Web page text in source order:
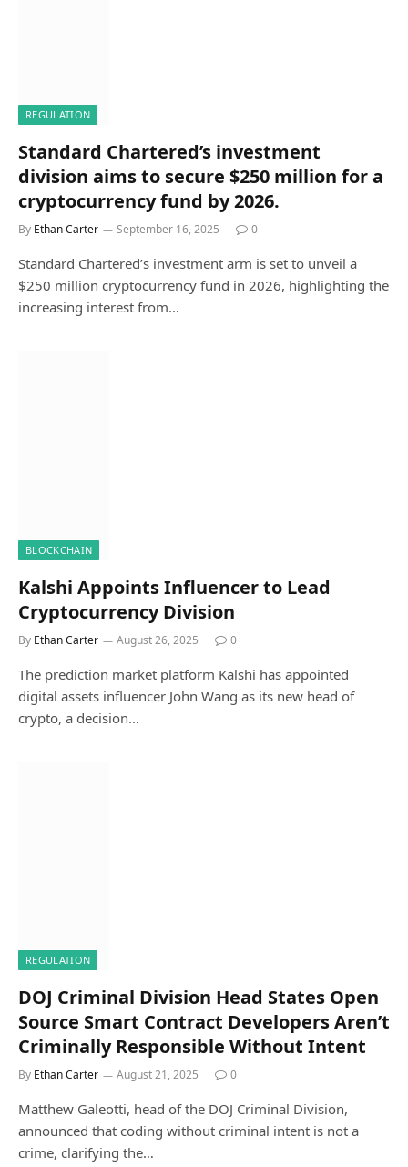
REGULATION
Standard Chartered’s investment
division aims to secure $250 million for a
cryptocurrency fund by 2026.
By Ethan Carter September 16, 2025 0
Standard Chartered’s investment arm is set to unveil a
$250 million cryptocurrency fund in 2026, highlighting the
increasing interest from…
BLOCKCHAIN
Kalshi Appoints Influencer to Lead
Cryptocurrency Division
By Ethan Carter August 26, 2025 0
The prediction market platform Kalshi has appointed
digital assets influencer John Wang as its new head of
crypto, a decision…
REGULATION
DOJ Criminal Division Head States Open
Source Smart Contract Developers Aren’t
Criminally Responsible Without Intent
By Ethan Carter August 21, 2025 0
Matthew Galeotti, head of the DOJ Criminal Division,
announced that coding without criminal intent is not a
crime, clarifying the…